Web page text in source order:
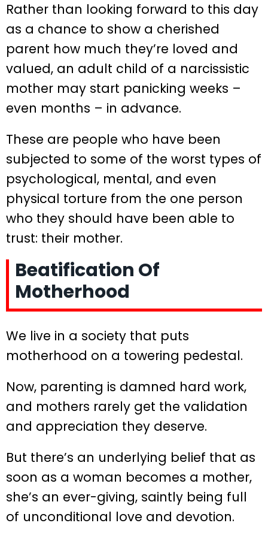
Rather than looking forward to this day
as a chance to show a cherished
parent how much they’re loved and
valued, an adult child of a narcissistic
mother may start panicking weeks –
even months – in advance.
These are people who have been
subjected to some of the worst types of
psychological, mental, and even
physical torture from the one person
who they should have been able to
trust: their mother.
Beatification Of
Motherhood
We live in a society that puts
motherhood on a towering pedestal.
Now, parenting is damned hard work,
and mothers rarely get the validation
and appreciation they deserve.
But there’s an underlying belief that as
soon as a woman becomes a mother,
she’s an ever-giving, saintly being full
of unconditional love and devotion.